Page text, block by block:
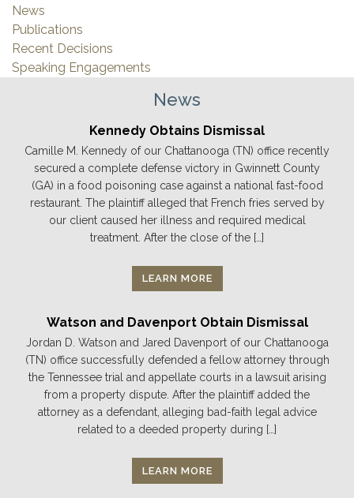
News
Publications
Recent Decisions
Speaking Engagements
News
Kennedy Obtains Dismissal
Camille M. Kennedy of our Chattanooga (TN) office recently
secured a complete defense victory in Gwinnett County
(GA) in a food poisoning case against a national fast-food
restaurant. The plaintiff alleged that French fries served by
our client caused her illness and required medical
treatment. After the close of the […]
LEARN MORE
Watson and Davenport Obtain Dismissal
Jordan D. Watson and Jared Davenport of our Chattanooga
(TN) office successfully defended a fellow attorney through
the Tennessee trial and appellate courts in a lawsuit arising
from a property dispute. After the plaintiff added the
attorney as a defendant, alleging bad-faith legal advice
related to a deeded property during […]
LEARN MORE